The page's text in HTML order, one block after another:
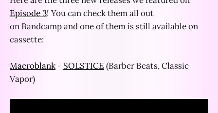
Episode 3! You can check them all out
on Bandcamp and one of them is still available on
cassette:
Macroblank - SOLSTICE (Barber Beats, Classic
Vapor)